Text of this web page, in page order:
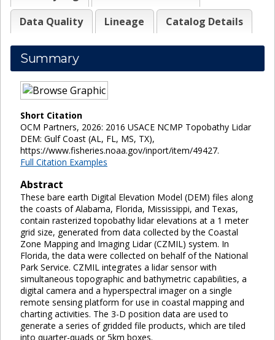
Data Quality
Lineage Catalog Details
Summary
Short Citation
OCM Partners, 2026: 2016 USACE NCMP Topobathy Lidar
DEM: Gulf Coast (AL, FL, MS, TX),
https://www.fisheries.noaa.gov/inport/item/49427.
Full Citation Examples
Abstract
These bare earth Digital Elevation Model (DEM) files along
the coasts of Alabama, Florida, Mississippi, and Texas,
contain rasterized topobathy lidar elevations at a 1 meter
grid size, generated from data collected by the Coastal
Zone Mapping and Imaging Lidar (CZMIL) system. In
Florida, the data were collected on behalf of the National
Park Service. CZMIL integrates a lidar sensor with
simultaneous topographic and bathymetric capabilities, a
digital camera and a hyperspectral imager on a single
remote sensing platform for use in coastal mapping and
charting activities. The 3-D position data are used to
generate a series of gridded file products, which are tiled
into quarter-quads or 5km boxes.